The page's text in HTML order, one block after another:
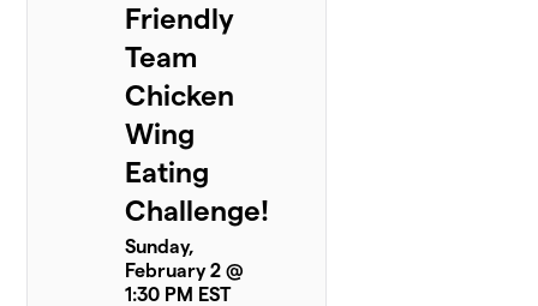
Friendly
Team
Chicken
Wing
Eating
Challenge!
Sunday,
February 2 @
1:30 PM EST